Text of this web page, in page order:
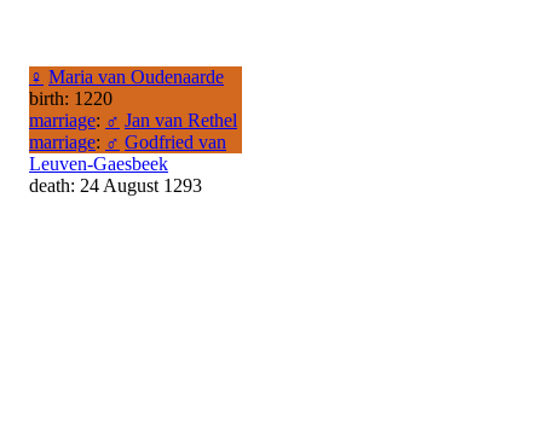
♀ Maria van Oudenaarde
birth: 1220
marriage: ♂ Jan van Rethel
marriage: ♂ Godfried van
Leuven-Gaesbeek
death: 24 August 1293